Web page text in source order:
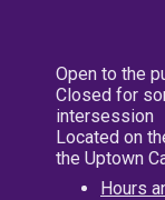
Open to the
Closed for
intersession
Located on
the Uptown
Hours